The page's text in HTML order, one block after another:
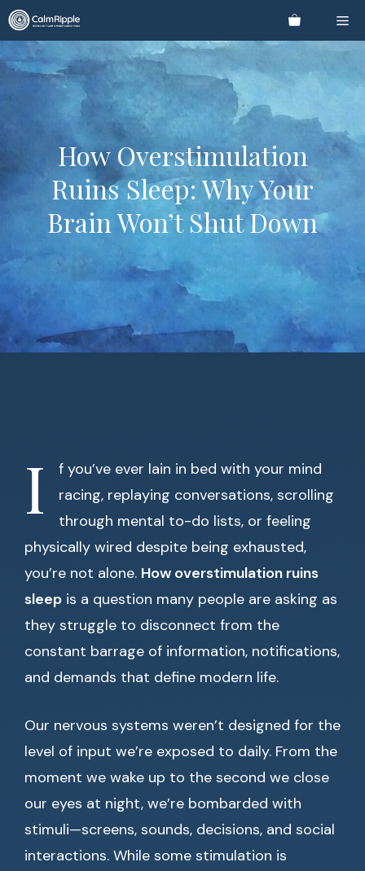
Skip
to
content
How Overstimulation
Ruins Sleep: Why Your
Brain Won’t Shut Down
I
f you’ve ever lain in bed with your mind
racing, replaying conversations, scrolling
through mental to-do lists, or feeling
physically wired despite being exhausted,
you’re not alone. How overstimulation ruins
sleep is a question many people are asking as
they struggle to disconnect from the
constant barrage of information, notifications,
and demands that define modern life.
Our nervous systems weren’t designed for the
level of input we’re exposed to daily. From the
moment we wake up to the second we close
our eyes at night, we’re bombarded with
stimuli—screens, sounds, decisions, and social
interactions. While some stimulation is